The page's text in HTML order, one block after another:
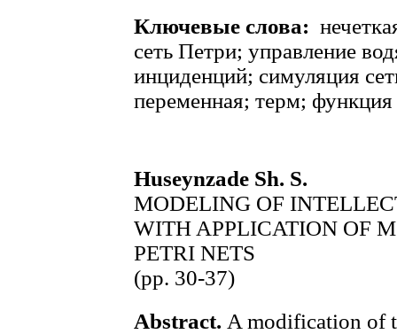
Ключевые слова:
сеть Петри; управление
инциденций; симуляция
переменная; терм;
Huseynzade Sh. S.
MODELING OF
WITH APPLICATION OF
PETRI NETS
(pp. 30-37)
Abstract. A modification of